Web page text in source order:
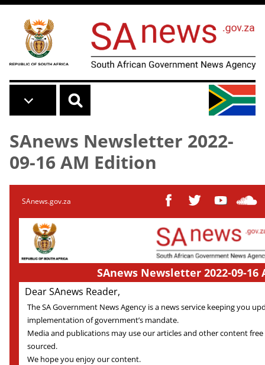
Skip to main content
SAnews Newsletter 2022-
09-16 AM Edition
SAnews.gov.za
SAnews Newsletter 2022-09-16
Dear SAnews Reader,
The SA Government News Agency is a news service keeping you
implementation of government’s mandate.
Media and publications may use our articles and other content free
sourced.
We hope you enjoy our content.